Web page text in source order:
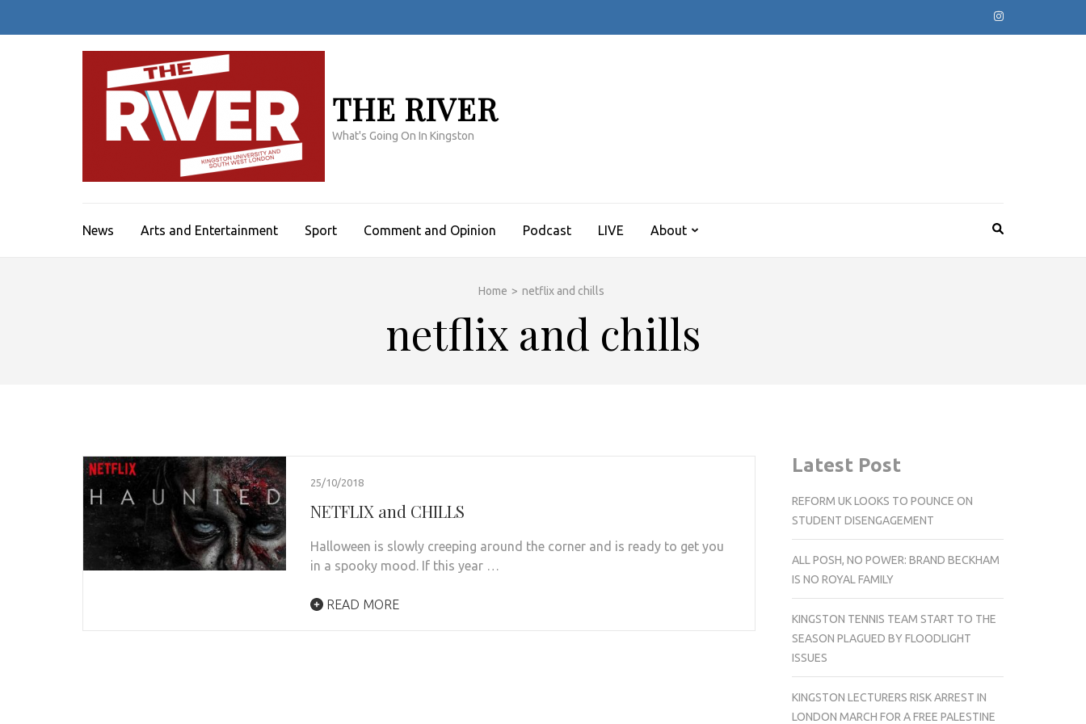
THE RIVER
What's Going On In Kingston
News Arts and Entertainment Sport Comment and Opinion Podcast LIVE About
Home > netflix and chills
netflix and chills
25/10/2018
NETFLIX and CHILLS
Halloween is slowly creeping around the corner and is ready to get you
in a spooky mood. If this year …
READ MORE
Latest Post
REFORM UK LOOKS TO POUNCE ON
STUDENT DISENGAGEMENT
ALL POSH, NO POWER: BRAND BECKHAM
IS NO ROYAL FAMILY
KINGSTON TENNIS TEAM START TO THE
SEASON PLAGUED BY FLOODLIGHT
ISSUES
KINGSTON LECTURERS RISK ARREST IN
LONDON MARCH FOR A FREE PALESTINE